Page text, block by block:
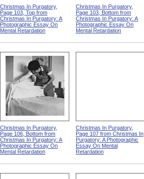
Christmas In Purgatory,
Page 103, Top from
Christmas In Purgatory: A
Photographic Essay On
Mental Retardation
Christmas In Purgatory,
Page 103, Bottom from
Christmas In Purgatory: A
Photographic Essay On
Mental Retardation
Christmas In Purgatory,
Page 106, Bottom from
Christmas In Purgatory: A
Photographic Essay On
Mental Retardation
Christmas In Purgatory,
Page 107 from Christmas In
Purgatory: A Photographic
Essay On Mental
Retardation